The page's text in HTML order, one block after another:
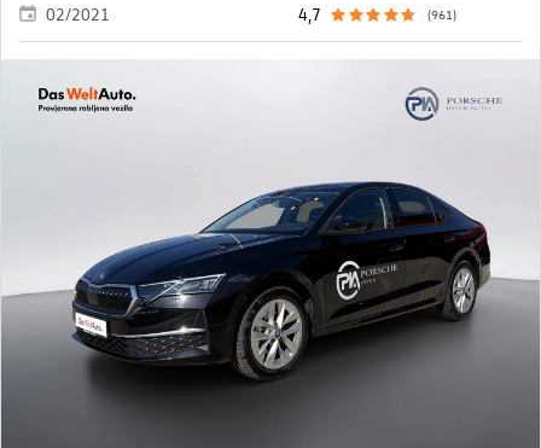
02/2021
4,7
(961)